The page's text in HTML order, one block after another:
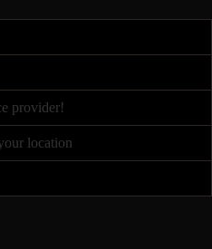
provider!
location